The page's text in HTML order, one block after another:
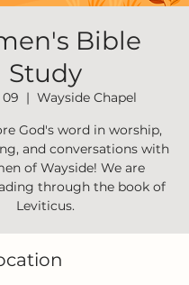
Bible
Study
09
  |
Wayside Chapel
God's word in worship,
and conversations with
of Wayside! We are
through the book of
Leviticus.